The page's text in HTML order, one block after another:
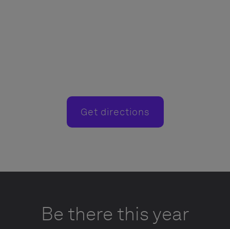
Get directions
Be there this year